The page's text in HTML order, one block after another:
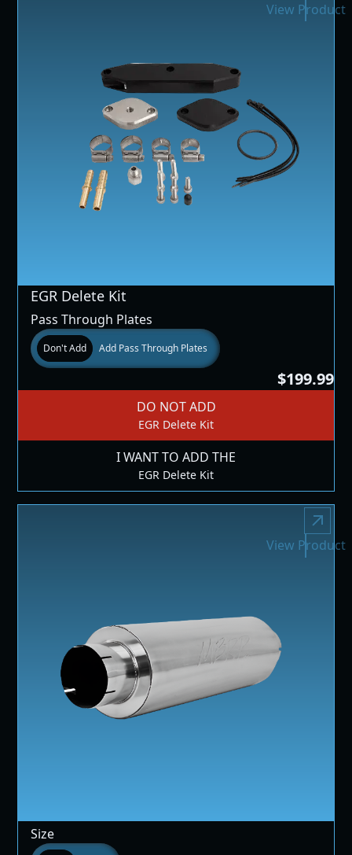
EGR Delete Kit
Pass Through Plates
Don't Add Add Pass Through Plates
$199.99
DO NOT ADD
EGR Delete Kit
I WANT TO ADD THE
EGR Delete Kit
View Product
Size
View Product